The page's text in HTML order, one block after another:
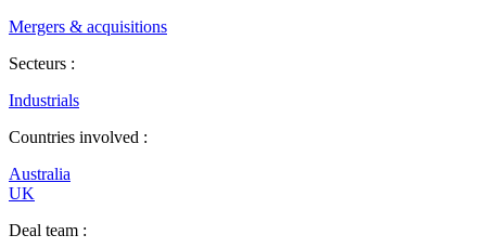
Mergers & acquisitions
Secteurs :
Industrials
Countries involved :
Australia
UK
Deal team :